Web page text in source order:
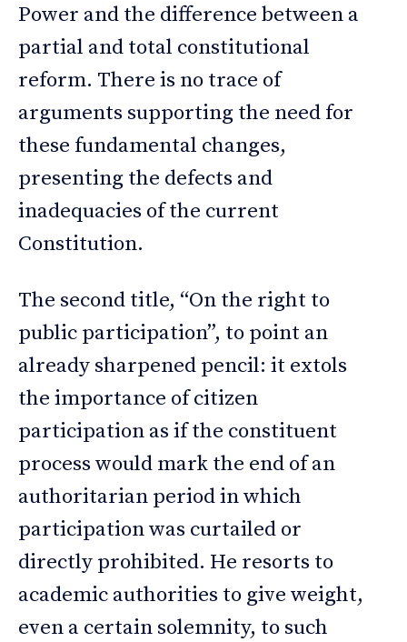
Power and the difference between a
partial and total constitutional
reform. There is no trace of
arguments supporting the need for
these fundamental changes,
presenting the defects and
inadequacies of the current
Constitution.
The second title, “On the right to
public participation”, to point an
already sharpened pencil: it extols
the importance of citizen
participation as if the constituent
process would mark the end of an
authoritarian period in which
participation was curtailed or
directly prohibited. He resorts to
academic authorities to give weight,
even a certain solemnity, to such